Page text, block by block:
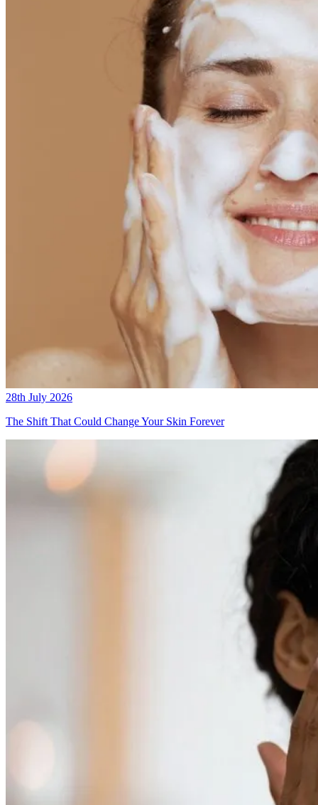
28th July 2026
The Shift That Could Change Your Skin Forever